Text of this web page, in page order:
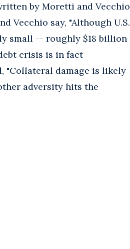
by Moretti and Vecchio
Vecchio say, "Although U.S.
small -- roughly $18 billion
crisis is in fact
"Collateral damage is likely
adversity hits the